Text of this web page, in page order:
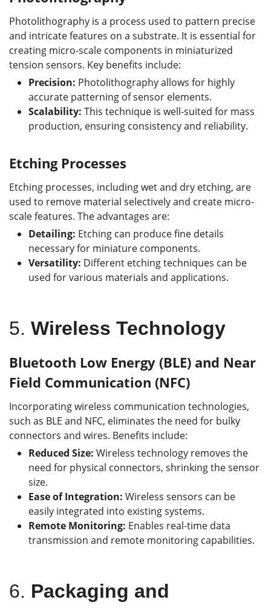
Photolithography is a process used to pattern precise
and intricate features on a substrate. It is essential for
creating micro-scale components in miniaturized
tension sensors. Key benefits include:
Precision: Photolithography allows for highly
accurate patterning of sensor elements.
Scalability: This technique is well-suited for mass
production, ensuring consistency and reliability.
Etching Processes
Etching processes, including wet and dry etching, are
used to remove material selectively and create micro-
scale features. The advantages are:
Detailing: Etching can produce fine details
necessary for miniature components.
Versatility: Different etching techniques can be
used for various materials and applications.
5. Wireless Technology
Bluetooth Low Energy (BLE) and Near
Field Communication (NFC)
Incorporating wireless communication technologies,
such as BLE and NFC, eliminates the need for bulky
connectors and wires. Benefits include:
Reduced Size: Wireless technology removes the
need for physical connectors, shrinking the sensor
size.
Ease of Integration: Wireless sensors can be
easily integrated into existing systems.
Remote Monitoring: Enables real-time data
transmission and remote monitoring capabilities.
6. Packaging and